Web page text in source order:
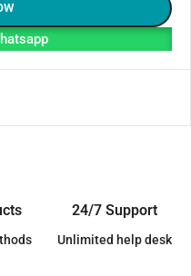
24/7 Support
Unlimited help desk